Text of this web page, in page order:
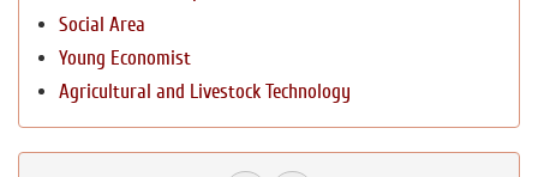
Social Area
Young Economist
Agricultural and Livestock Technology